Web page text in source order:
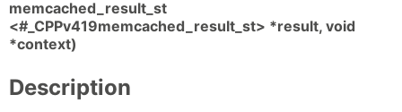
memcached_result_st
<#_CPPv419memcached_result_st> *result, void
*context)
Description